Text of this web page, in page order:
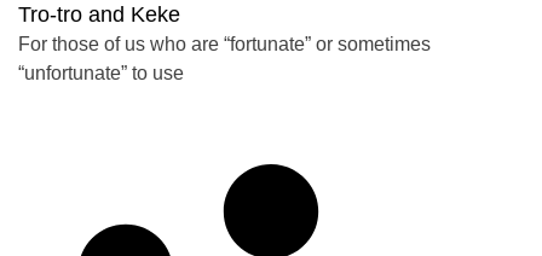
Tro-tro and Keke
For those of us who are “fortunate” or sometimes
“unfortunate” to use